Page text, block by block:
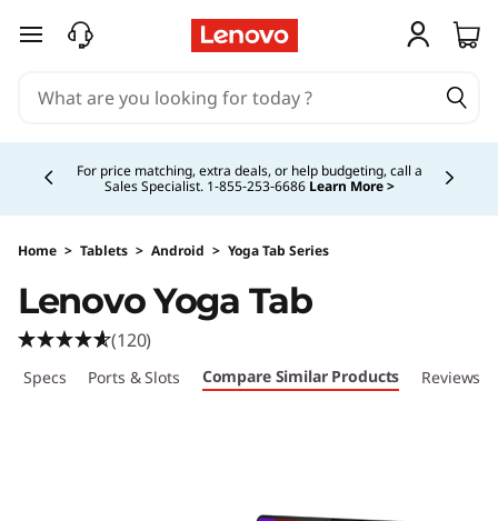
skip to main content
Buy Now, Pay Overtime.Learn More >
Home > Tablets > Android > Yoga Tab Series
Lenovo Yoga Tab
(120)
Specs Ports & Slots Compare Similar Products Reviews